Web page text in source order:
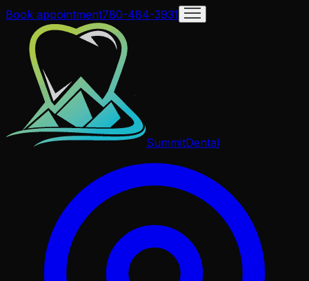
Book appointment780-484-3931
SummitDental